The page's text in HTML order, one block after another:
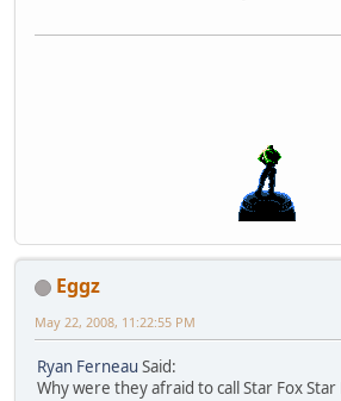
Eggz
May 22, 2008, 11:22:55 PM
Ryan Ferneau Said:
Why were they afraid to call Star Fox Star